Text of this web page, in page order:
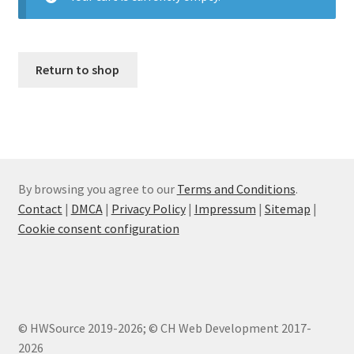
Return to shop
By browsing you agree to our Terms and Conditions.
Contact | DMCA| Privacy Policy| Impressum | Sitemap |
Cookie consent configuration
© HWSource 2019-2026; © CH Web Development 2017-
2026